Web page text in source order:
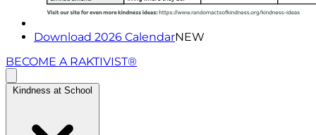
Download 2026 CalendarNEW
BECOME A RAKTIVIST®
Kindness at School